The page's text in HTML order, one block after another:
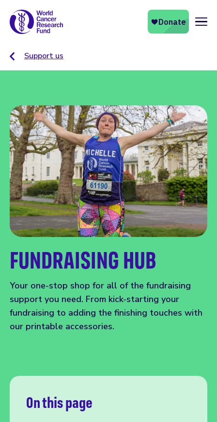
Support us
FUNDRAISING HUB
Your one-stop shop for all of the fundraising
support you need. From kick-starting your
fundraising to adding the finishing touches with
our printable accessories.
On this page